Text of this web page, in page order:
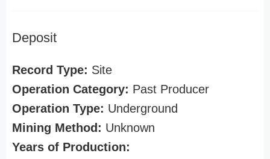
Deposit
Record Type: Site
Operation Category: Past Producer
Operation Type: Underground
Mining Method: Unknown
Years of Production: